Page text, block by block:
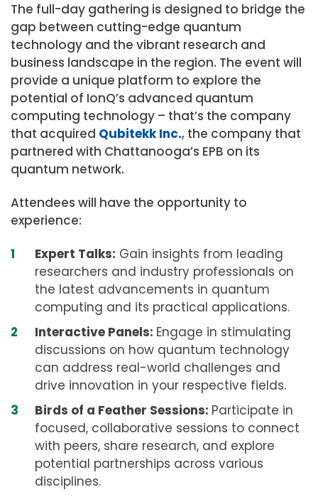
The full-day gathering is designed to bridge the
gap between cutting-edge quantum
technology and the vibrant research and
business landscape in the region. The event will
provide a unique platform to explore the
potential of IonQ’s advanced quantum
computing technology – that’s the company
that acquired Qubitekk Inc., the company that
partnered with Chattanooga’s EPB on its
quantum network.
Attendees will have the opportunity to
experience:
Expert Talks: Gain insights from leading
researchers and industry professionals on
the latest advancements in quantum
computing and its practical applications.
Interactive Panels: Engage in stimulating
discussions on how quantum technology
can address real-world challenges and
drive innovation in your respective fields.
Birds of a Feather Sessions: Participate in
focused, collaborative sessions to connect
with peers, share research, and explore
potential partnerships across various
disciplines.